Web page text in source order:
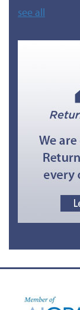
see all